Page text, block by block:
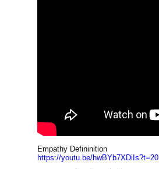
Empathy Defininition
https://youtu.be/